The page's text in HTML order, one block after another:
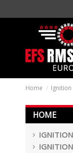
Home Ignition
HOME